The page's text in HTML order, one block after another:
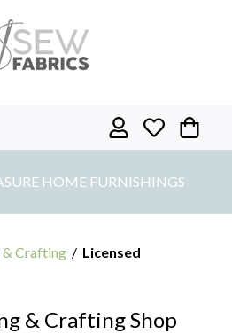
HOME FURNISHINGS
Crafting / Licensed
& Crafting Shop